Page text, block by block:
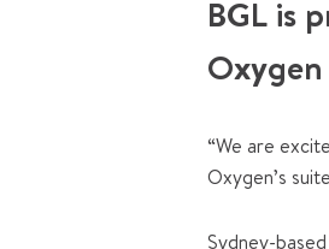
BGL is
“We are
Oxygen’s
Sydney-